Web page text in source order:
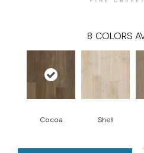
8 COLORS
Cocoa Shell